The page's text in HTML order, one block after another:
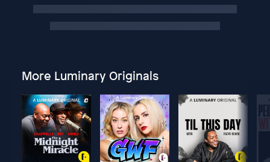
More Luminary Originals